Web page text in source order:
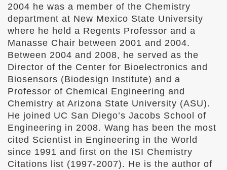
2004 he was a member of the Chemistry
department at New Mexico State University
where he held a Regents Professor and a
Manasse Chair between 2001 and 2004.
Between 2004 and 2008, he served as the
Director of the Center for Bioelectronics and
Biosensors (Biodesign Institute) and a
Professor of Chemical Engineering and
Chemistry at Arizona State University (ASU).
He joined UC San Diego’s Jacobs School of
Engineering in 2008. Wang has been the most
cited Scientist in Engineering in the World
since 1991 and first on the ISI Chemistry
Citations list (1997-2007). He is the author of